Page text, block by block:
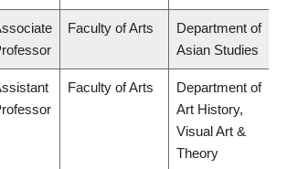
Faculty of Arts
Department of
Asian Studies
Faculty of Arts
Department of
Art History,
Visual Art &
Theory